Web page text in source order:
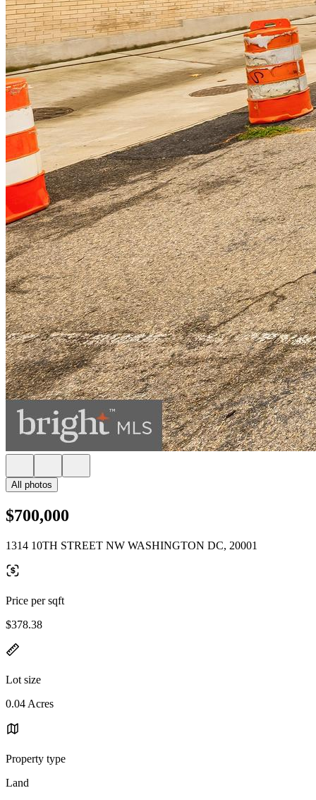
All photos
$700,000
1314 10TH STREET NW WASHINGTON DC, 20001
Price per sqft
$378.38
Lot size
0.04 Acres
Property type
Land